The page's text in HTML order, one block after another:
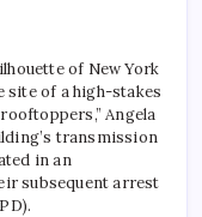
of New York
site of a high-stakes
Angela
transmission
in an
subsequent arrest